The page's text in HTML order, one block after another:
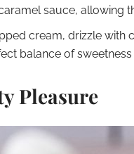
sauce, allowing
cream, drizzle with
balance of sweetness
Pleasure